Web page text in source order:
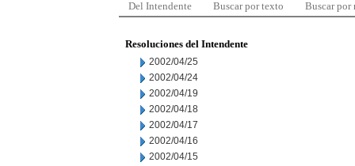
Del Intendente Buscar por texto Buscar por
Resoluciones del Intendente
2002/04/25
2002/04/24
2002/04/19
2002/04/18
2002/04/17
2002/04/16
2002/04/15